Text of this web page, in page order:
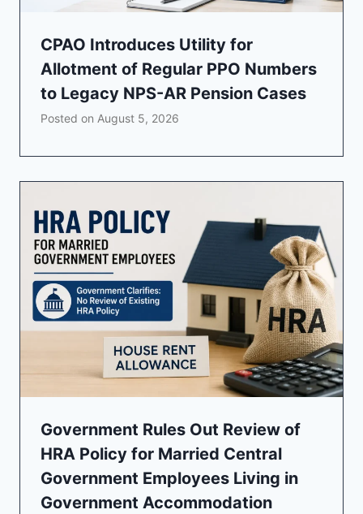
CPAO Introduces Utility for
Allotment of Regular PPO Numbers
to Legacy NPS-AR Pension Cases
Posted on August 5, 2026
Government Rules Out Review of
HRA Policy for Married Central
Government Employees Living in
Government Accommodation